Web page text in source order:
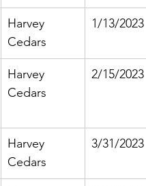
Harvey
Cedars
1/13/2023
Harvey
Cedars
2/15/2023
Harvey
Cedars
3/31/2023